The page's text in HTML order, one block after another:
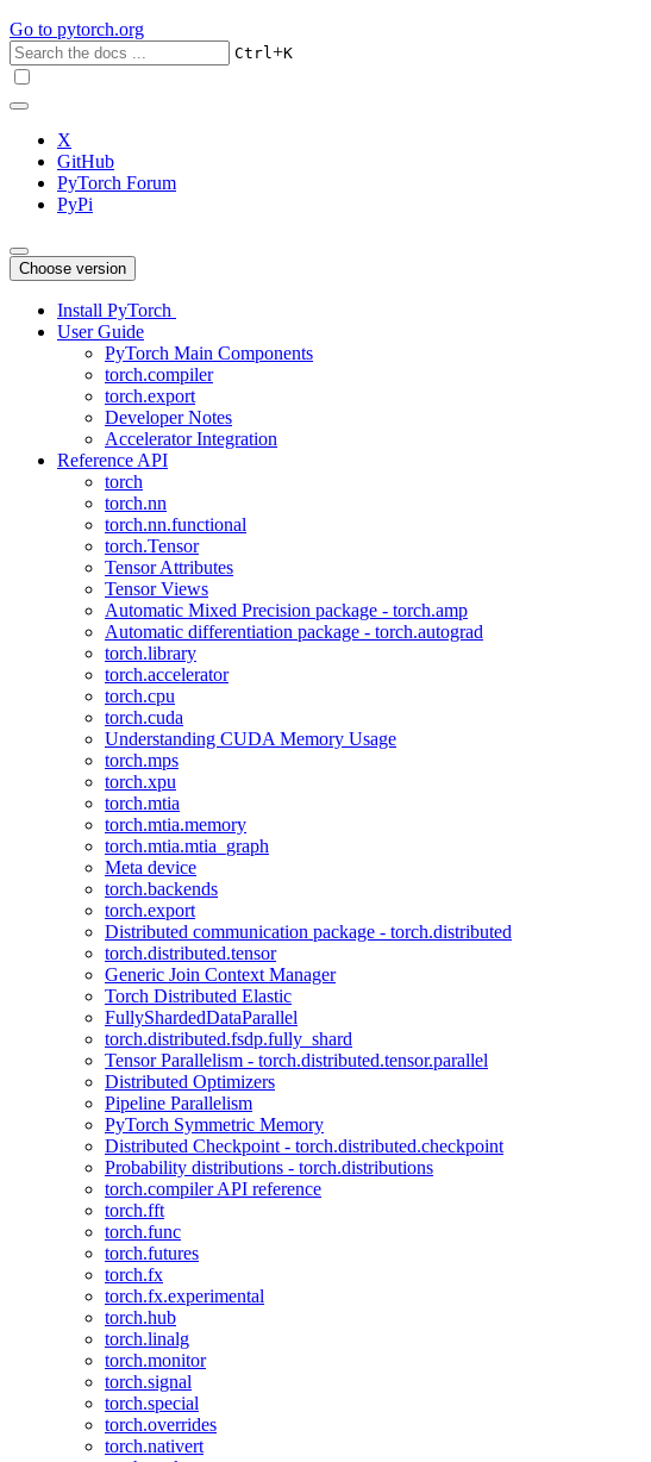
Go to pytorch.org
Ctrl+K
X
GitHub
PyTorch Forum
PyPi
Choose version
Install PyTorch
User Guide
PyTorch Main Components
torch.compiler
torch.export
Developer Notes
Accelerator Integration
Reference API
torch
torch.nn
torch.nn.functional
torch.Tensor
Tensor Attributes
Tensor Views
Automatic Mixed Precision package - torch.amp
Automatic differentiation package - torch.autograd
torch.library
torch.accelerator
torch.cpu
torch.cuda
Understanding CUDA Memory Usage
torch.mps
torch.xpu
torch.mtia
torch.mtia.memory
torch.mtia.mtia_graph
Meta device
torch.backends
torch.export
Distributed communication package - torch.distributed
torch.distributed.tensor
Generic Join Context Manager
Torch Distributed Elastic
FullyShardedDataParallel
torch.distributed.fsdp.fully_shard
Tensor Parallelism - torch.distributed.tensor.parallel
Distributed Optimizers
Pipeline Parallelism
PyTorch Symmetric Memory
Distributed Checkpoint - torch.distributed.checkpoint
Probability distributions - torch.distributions
torch.compiler API reference
torch.fft
torch.func
torch.futures
torch.fx
torch.fx.experimental
torch.hub
torch.linalg
torch.monitor
torch.signal
torch.special
torch.overrides
torch.nativert